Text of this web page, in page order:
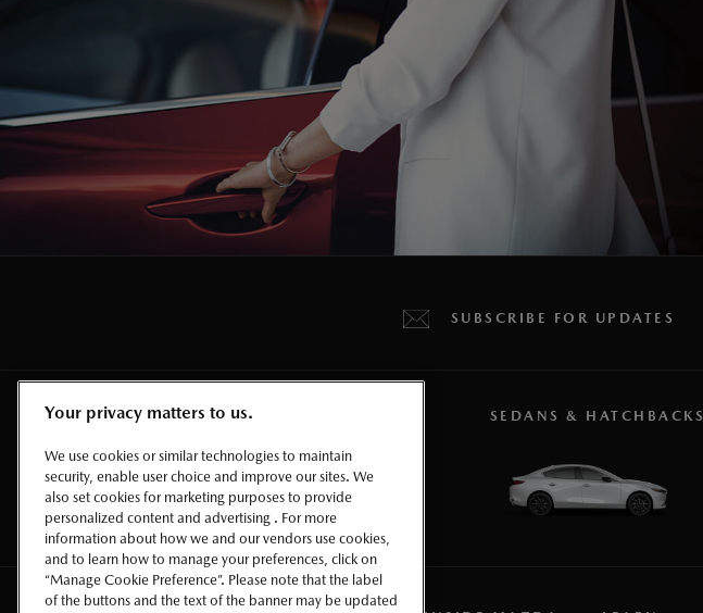
SUBSCRIBE FOR UPDATES
CROSSOVERS & SUVS SEDANS & HATCHBACKS
Your privacy matters to us.
We use cookies or similar technologies to maintain
security, enable user choice and improve our sites. We
also set cookies for marketing purposes to provide
personalized content and advertising . For more
information about how we and our vendors use cookies,
and to learn how to manage your preferences, click on
“Manage Cookie Preference”. Please note that the label
of the buttons and the text of the banner may be updated